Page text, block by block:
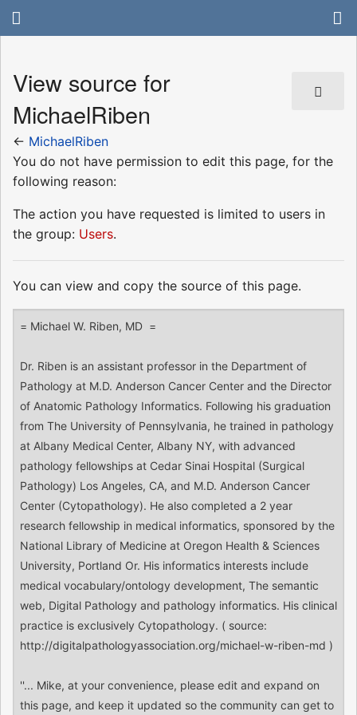
View source for
MichaelRiben
← MichaelRiben
You do not have permission to edit this page, for the
following reason:
The action you have requested is limited to users in
the group: Users.
You can view and copy the source of this page.